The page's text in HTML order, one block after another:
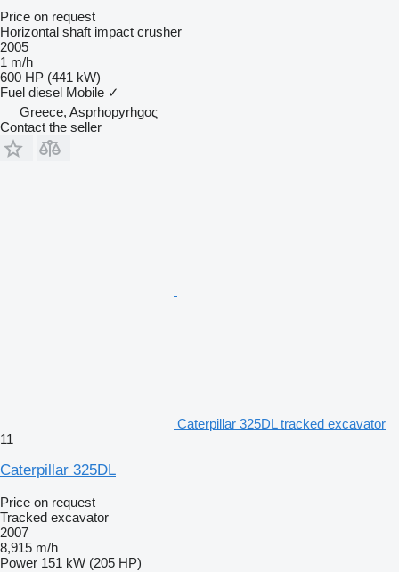
Price on request
Horizontal shaft impact crusher
2005
1 m/h
600 HP (441 kW)
Fuel diesel Mobile ✓
Greece, Asprhopyrhgoς
Contact the seller
Caterpillar 325DL tracked excavator
11
Caterpillar 325DL
Price on request
Tracked excavator
2007
8,915 m/h
Power 151 kW (205 HP)